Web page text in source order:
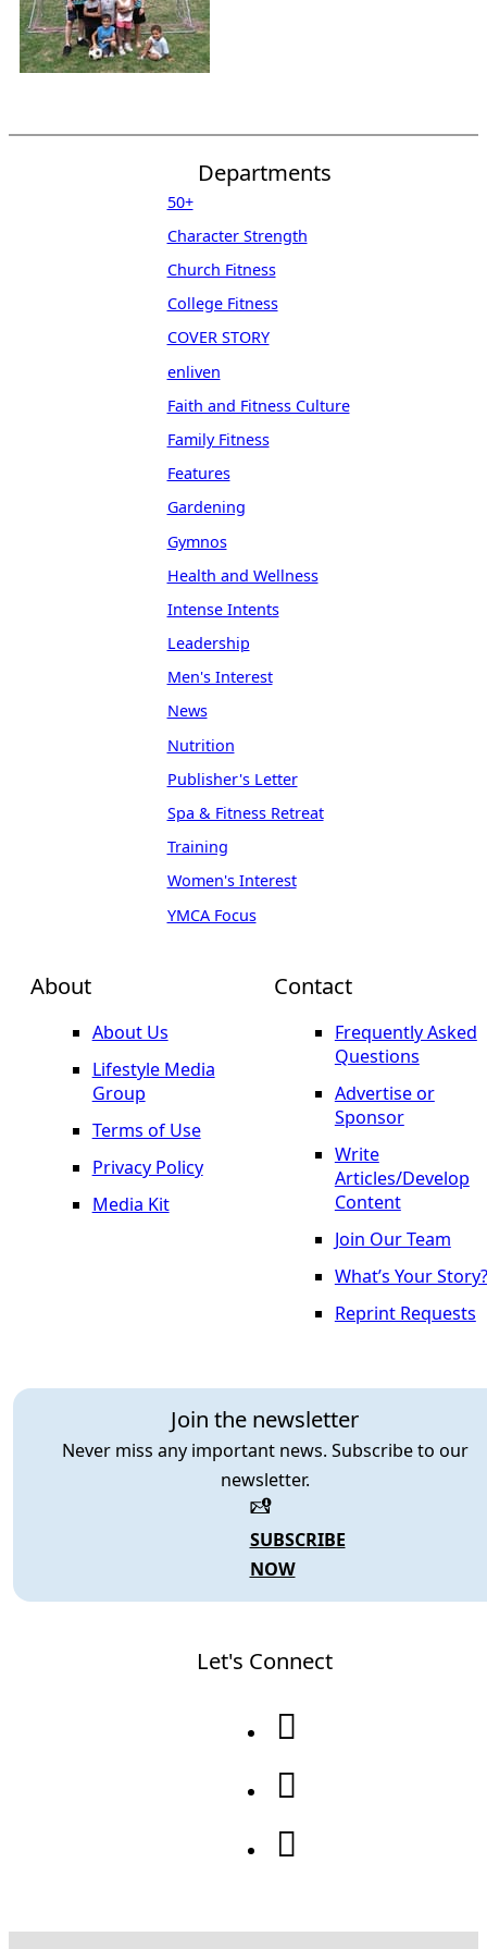
About
About Us
Lifestyle Media
Group
Terms of Use
Privacy Policy
Media Kit
Join the newsletter
Never miss any important news. Subscribe to our
newsletter.
SUBSCRIBE
NOW
Departments
50+
Character Strength
Church Fitness
College Fitness
COVER STORY
enliven
Faith and Fitness Culture
Family Fitness
Features
Gardening
Gymnos
Health and Wellness
Intense Intents
Leadership
Men's Interest
News
Nutrition
Publisher's Letter
Spa & Fitness Retreat
Training
Women's Interest
YMCA Focus
Contact
Frequently Asked
Questions
Advertise or
Sponsor
Write
Articles/Develop
Content
Join Our Team
What’s Your Story?
Reprint Requests
Let's Connect